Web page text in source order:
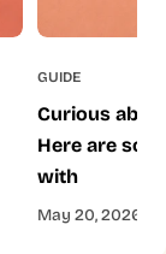
GUIDE
Curious
Here are
with
May 20, 2026